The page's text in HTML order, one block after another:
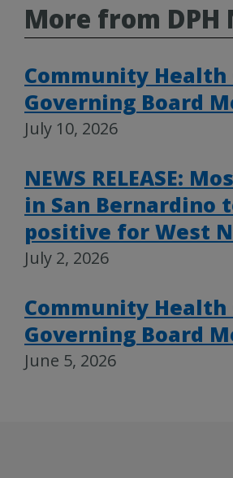
More from DPH
Community Health
Governing Board
July 10, 2026
NEWS RELEASE:
in San Bernardino
positive for West
July 2, 2026
Community Health
Governing Board
June 5, 2026